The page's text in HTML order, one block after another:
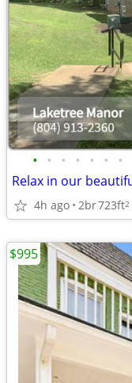
• • • • • • •
4h ago 2br723ft2
$995